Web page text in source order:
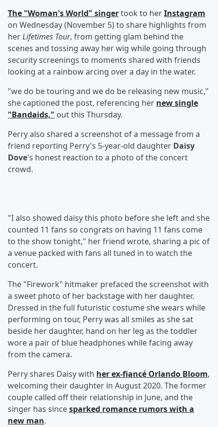
The "Woman's World" singertook to herInstagram
on Wednesday (November 5) to share highlights from
herLifetimes Tour, from getting glam behind the
scenes and tossing away her wig while going through
security screenings to moments shared with friends
looking at a rainbow arcing over a day in the water.
"we do be touring and we do be releasing new music,"
she captioned the post, referencing her new single
"Bandaids," out this Thursday.
Perry also shared a screenshot of a message from a
friend reporting Perry's 5-year-old daughter Daisy
Dove's honest reaction to a photo of the concert
crowd.
"I also showed daisy this photo before she left and she
counted 11 fans so congrats on having 11 fans come
to the show tonight," her friend wrote, sharing a pic of
a venue packed with fans all tuned in to watch the
concert.
The "Firework" hitmaker prefaced the screenshot with
a sweet photo of her backstage with her daughter.
Dressed in the full futuristic costume she wears while
performing on tour, Perry was all smiles as she sat
beside her daughter, hand on her leg as the toddler
wore a pair of blue headphones while facing away
from the camera.
Perry shares Daisy with her ex-fiancé Orlando Bloom,
welcoming their daughter in August 2020. The former
couple called off their relationship in June, and the
singer has sincesparked romance rumors with a
new man.